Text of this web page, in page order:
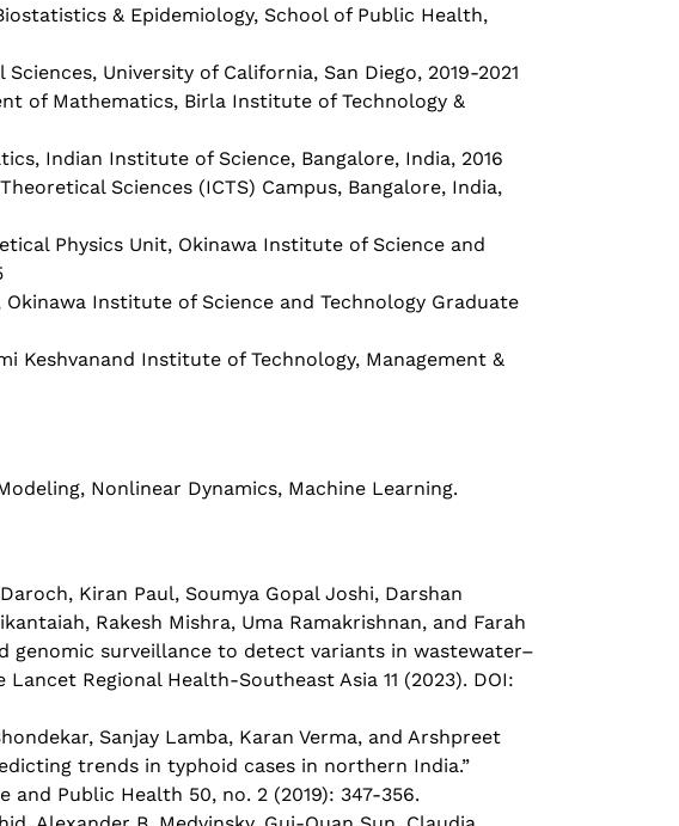
& Epidemiology, School of Public Health,
University of California, San Diego, 2019-2021
of Mathematics, Birla Institute of Technology &
Indian Institute of Science, Bangalore, India, 2016
Sciences (ICTS) Campus, Bangalore, India,
Physics Unit, Okinawa Institute of Science and
Institute of Science and Technology Graduate
Keshvanand Institute of Technology, Management &
Nonlinear Dynamics, Machine Learning.
Kiran Paul, Soumya Gopal Joshi, Darshan
Rakesh Mishra, Uma Ramakrishnan, and Farah
genomic surveillance to detect variants in wastewater–
Regional Health-Southeast Asia 11 (2023). DOI:
Sanjay Lamba, Karan Verma, and Arshpreet
trends in typhoid cases in northern India.”
Public Health 50, no. 2 (2019): 347-356.